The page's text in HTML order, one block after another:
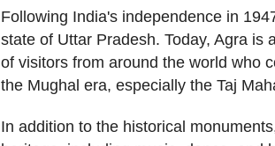
Following India's independence in
state of Uttar Pradesh. Today, Agra is
of visitors from around the world who
the Mughal era, especially the Taj
In addition to the historical